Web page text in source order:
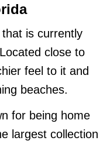
is currently
close to
feel to it and
beaches.
for being home
largest collection